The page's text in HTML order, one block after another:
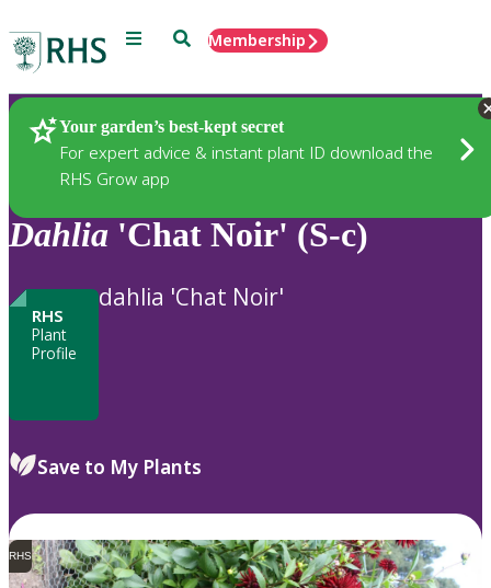
Menu SearchMembership
Your garden’s best-kept secret
For expert advice & instant plant ID download the
RHS Grow app
Plants
Dahlia 'Chat Noir' (S-c)
RHS
Plant
Profile
dahlia 'Chat Noir'
Save to My Plants
RHS